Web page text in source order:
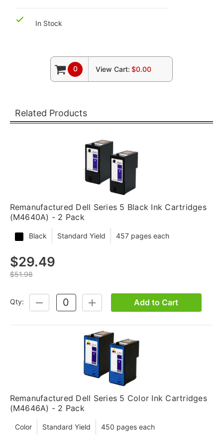
In Stock
0 View Cart: $0.00
Related Products
Remanufactured Dell Series 5 Black Ink Cartridges
(M4640A) - 2 Pack
Black Standard Yield 457 pages each
$29.49
$51.98
Qty:
DECREASE
QUANTITY:
INCREASE
QUANTITY:
Add to Cart
Remanufactured Dell Series 5 Color Ink Cartridges
(M4646A) - 2 Pack
Color Standard Yield 450 pages each